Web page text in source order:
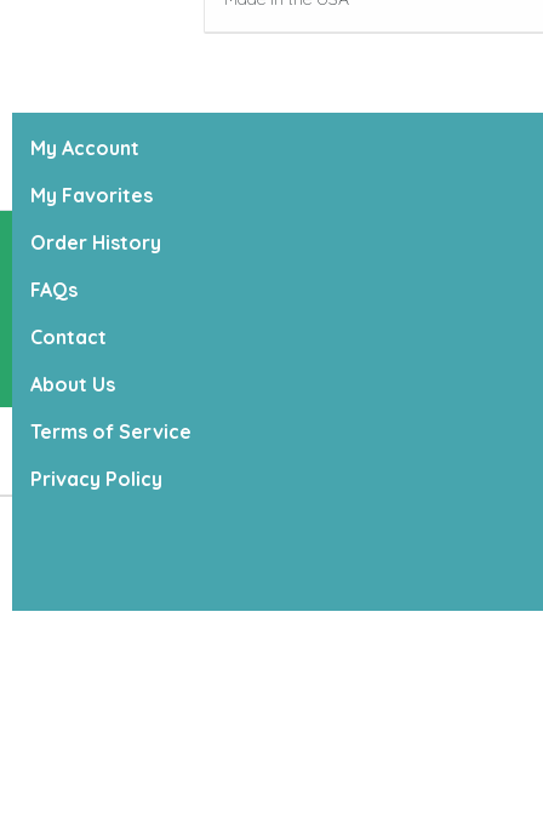
My Account
My Favorites
Order History
FAQs
Contact
About Us
Terms of Service
Privacy Policy